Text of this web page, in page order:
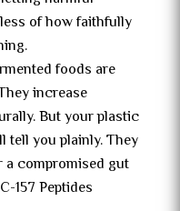
of how faithfully
foods are
increase
But your plastic
tell you plainly. They
compromised gut
157 Peptides